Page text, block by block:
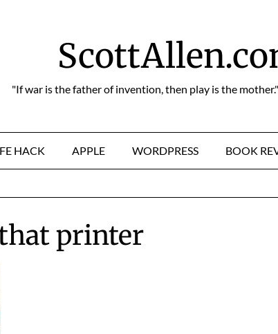
"If war is the father of invention, then play is the
HACK APPLE WORDPRESS BOOK
printer